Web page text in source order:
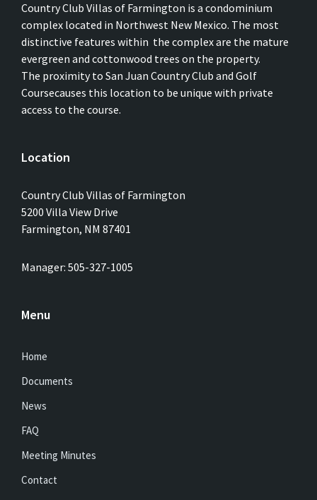
Country Club Villas of Farmington is a condominium
complex located in Northwest New Mexico. The most
distinctive features within the complex are the mature
evergreen and cottonwood trees on the property.
The proximity to San Juan Country Club and Golf
Coursecauses this location to be unique with private
access to the course.
Location
Country Club Villas of Farmington
5200 Villa View Drive
Farmington, NM 87401
Manager: 505-327-1005
Menu
Home
Documents
News
FAQ
Meeting Minutes
Contact